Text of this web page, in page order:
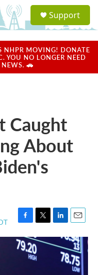
a
u
Support
NHPR MOVING! DONATE
YOU NO LONGER NEED
🚗
Caught
About
F
a
c
e
T
w
i
t
t
L
i
n
E
m
a
i
l